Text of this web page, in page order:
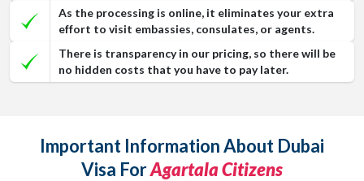
As the processing is online, it eliminates your extra
effort to visit embassies, consulates, or agents.
There is transparency in our pricing, so there will be
no hidden costs that you have to pay later.
Important Information About Dubai
Visa ForAgartala Citizens